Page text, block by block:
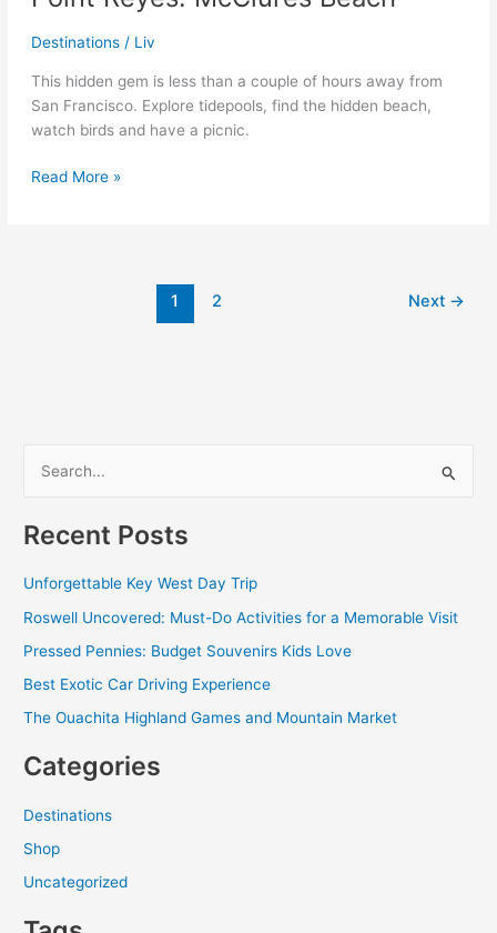
Destinations/ Liv
This hidden gem is less than a couple of hours away from
San Francisco. Explore tidepools, find the hidden beach,
watch birds and have a picnic.
Point
Read More »
1 2 Next →
r
c
:
Recent Posts
Unforgettable Key West Day Trip
Roswell Uncovered: Must-Do Activities for a Memorable Visit
Pressed Pennies: Budget Souvenirs Kids Love
Best Exotic Car Driving Experience
The Ouachita Highland Games and Mountain Market
Categories
Destinations
Shop
Uncategorized